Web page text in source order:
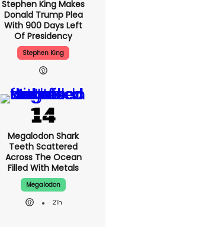
Stephen King Makes
Donald Trump Plea
With 900 Days Left
Of Presidency
Stephen King
Megalodon Shark
Teeth Scattered
Across The Ocean
Filled With Metals
Megalodon
21h